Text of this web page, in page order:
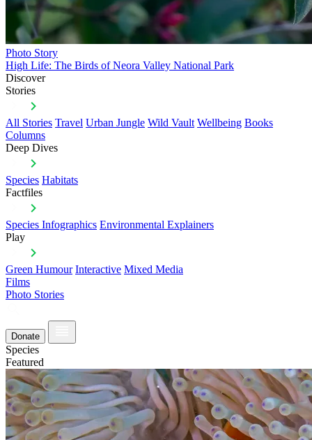
Photo Story
High Life: The Birds of Neora Valley National Park
Discover
Stories
All Stories Travel Urban Jungle Wild Vault Wellbeing Books
Columns
Deep Dives
Species Habitats
Factfiles
Species Infographics Environmental Explainers
Play
Green Humour Interactive Mixed Media
Films
Photo Stories
Donate
Species
Featured